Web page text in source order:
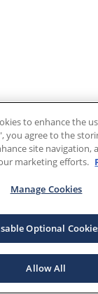
to enhance the
you agree to the
site navigation,
marketing efforts.
Manage Cookies
Optional
Allow All